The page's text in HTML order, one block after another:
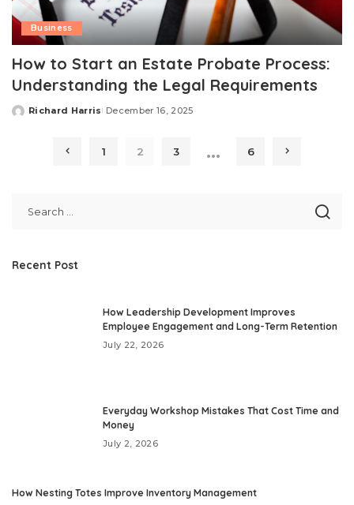
Business
How to Start an Estate Probate Process:
Understanding the Legal Requirements
Posted
Richard Harris December 16, 2025
1 2 3 … 6
Recent Post
How Leadership Development Improves
Employee Engagement and Long-Term Retention
July 22, 2026
Everyday Workshop Mistakes That Cost Time and
Money
July 2, 2026
How Nesting Totes Improve Inventory Management